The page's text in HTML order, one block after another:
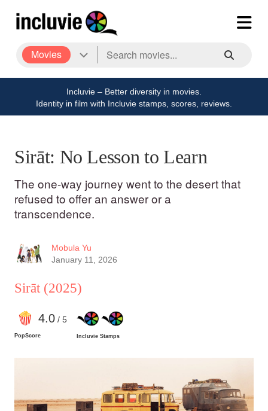
Movies
Incluvie – Better diversity in movies.
Identity in film with Incluvie stamps, scores, reviews.
Sirāt: No Lesson to Learn
The one-way journey went to the desert that
refused to offer an answer or a
transcendence.
Mobula Yu
January 11, 2026
Sirāt (2025)
4.0 / 5
PopScore Incluvie Stamps